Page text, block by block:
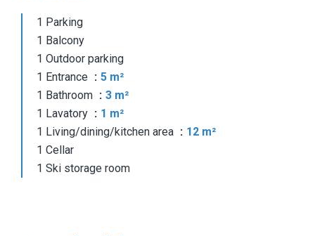
1 Parking
1 Balcony
1 Outdoor parking
1 Entrance
5 m²
1 Bathroom
3 m²
1 Lavatory
1 m²
1 Living/dining/kitchen area
12 m²
1 Cellar
1 Ski storage room